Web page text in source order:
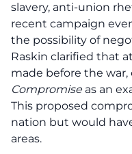
slavery, anti-union
recent campaign
the possibility of
Raskin clarified that
made before the
Compromiseas an
This proposed
nation but would
areas.